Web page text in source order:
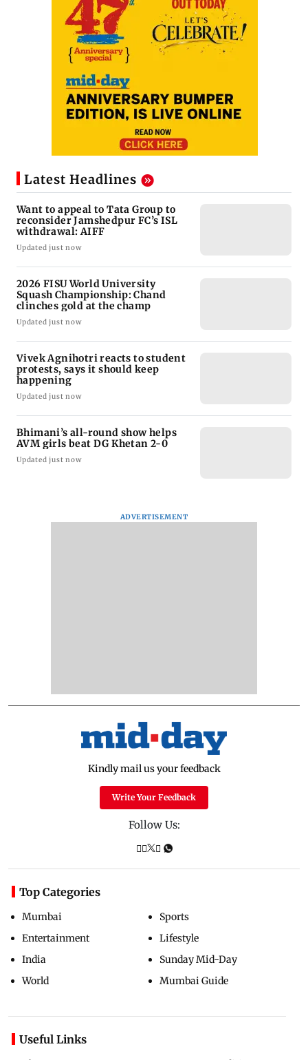
Latest Headlines
Want to appeal to Tata Group to
reconsider Jamshedpur FC’s ISL
withdrawal: AIFF
Updated just now
2026 FISU World University
Squash Championship: Chand
clinches gold at the champ
Updated just now
Vivek Agnihotri reacts to student
protests, says it should keep
happening
Updated just now
Bhimani’s all-round show helps
AVM girls beat DG Khetan 2-0
Updated just now
ADVERTISEMENT
Kindly mail us your feedback
Write Your Feedback
Follow Us:
Top Categories
Mumbai
Entertainment
India
World
Sports
Lifestyle
Sunday Mid-Day
Mumbai Guide
Useful Links